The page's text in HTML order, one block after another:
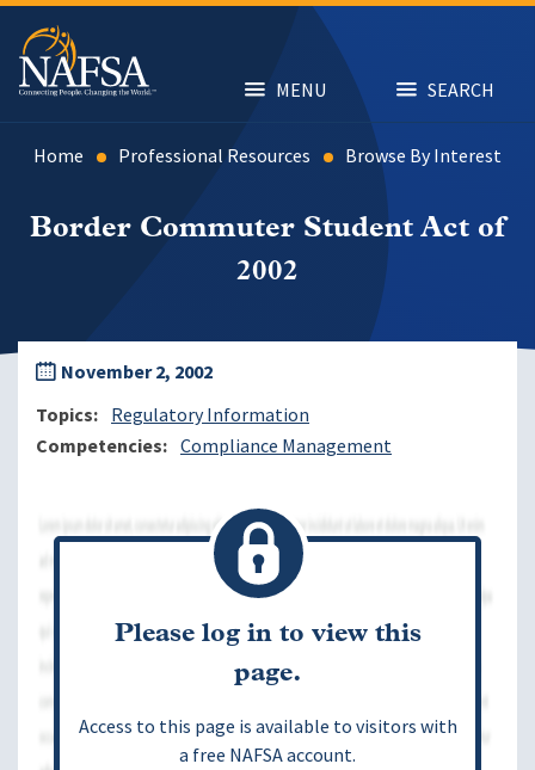
Skip
main
content
MENU SEARCH
Home Professional Resources Browse By Interest
Border Commuter Student Act of
2002
November 2, 2002
Topics
Regulatory Information
Competencies
Compliance Management
Please log in to view this
page.
Access to this page is available to visitors with
a free NAFSA account.